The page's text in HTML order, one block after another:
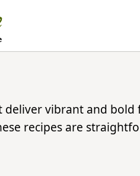
vibrant and bold
recipes are